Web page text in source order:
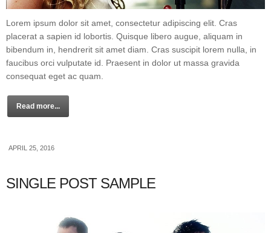
Lorem ipsum dolor sit amet, consectetur adipiscing elit. Cras
placerat a sapien id lobortis. Quisque libero augue, aliquam in
bibendum in, hendrerit sit amet diam. Cras suscipit lorem nulla, in
faucibus orci vulputate id. Praesent in dolor ut massa gravida
consequat eget ac quam.
Read more...
APRIL 25, 2016
SINGLE POST SAMPLE